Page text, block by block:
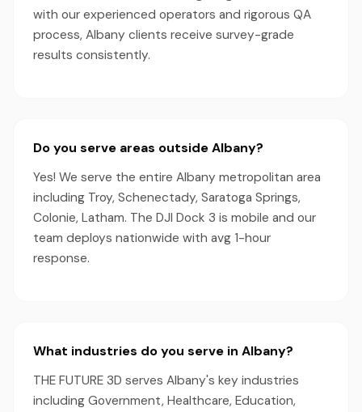
with our experienced operators and rigorous QA
process, Albany clients receive survey-grade
results consistently.
Do you serve areas outside Albany?
Yes! We serve the entire Albany metropolitan area
including Troy, Schenectady, Saratoga Springs,
Colonie, Latham. The DJI Dock 3 is mobile and our
team deploys nationwide with avg 1-hour
response.
What industries do you serve in Albany?
THE FUTURE 3D serves Albany's key industries
including Government, Healthcare, Education,